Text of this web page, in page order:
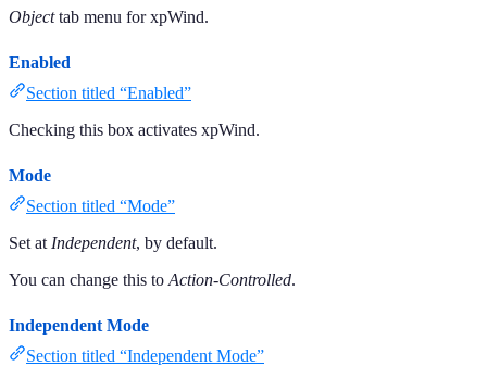
Objecttab menu for xpWind.
Enabled
Section titled “Enabled”
Checking this box activates xpWind.
Mode
Section titled “Mode”
Set at Independent, by default.
You can change this to Action-Controlled.
Independent Mode
Section titled “Independent Mode”